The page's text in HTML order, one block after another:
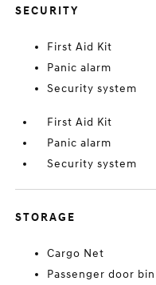
SECURITY
First Aid Kit
Panic alarm
Security system
First Aid Kit
Panic alarm
Security system
STORAGE
Cargo Net
Passenger door bin